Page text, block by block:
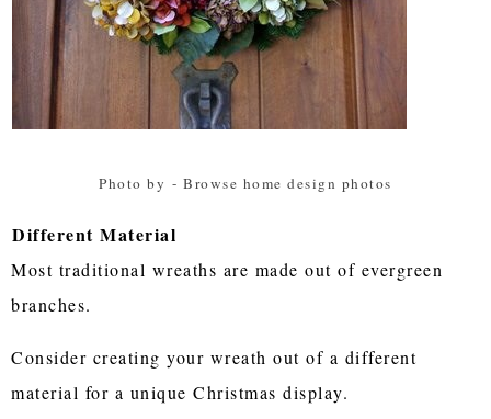
Photo by - Browse home design photos
Different Material
Most traditional wreaths are made out of evergreen
branches.
Consider creating your wreath out of a different
material for a unique Christmas display.